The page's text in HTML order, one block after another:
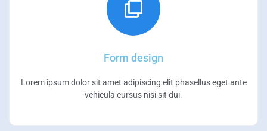
Form design
Lorem ipsum dolor sit amet adipiscing elit phasellus eget ante
vehicula cursus nisi sit dui.